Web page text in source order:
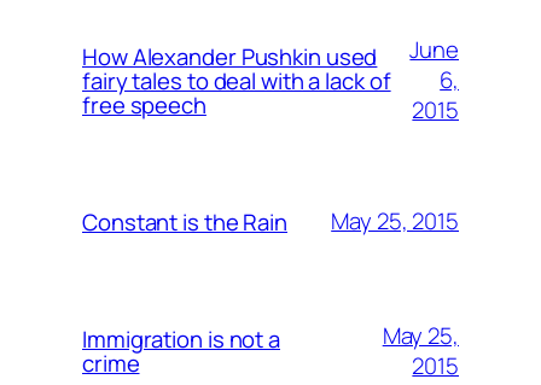
How Alexander Pushkin used
fairy tales to deal with a lack of
free speech
June
6,
2015
Constant is the Rain May 25, 2015
Immigration is not a
crime
May 25,
2015